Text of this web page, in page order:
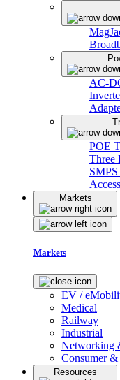
AC-
POE
Three
Markets
Markets
EV /
Medical
Railway
Industrial
Networking
Consumer
Resources